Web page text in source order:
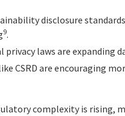
disclosure
9.
privacy laws are expanding
CSRD are encouraging
complexity is rising,